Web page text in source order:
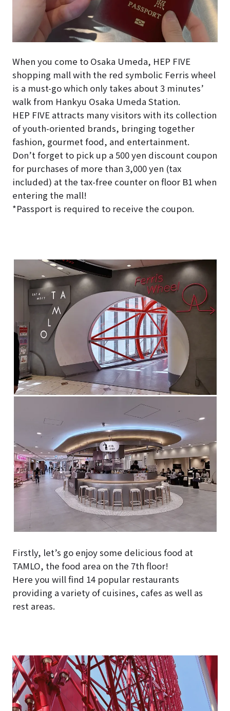
When you come to Osaka Umeda, HEP FIVE
shopping mall with the red symbolic Ferris wheel
is a must-go which only takes about 3 minutes’
walk from Hankyu Osaka Umeda Station.
HEP FIVE attracts many visitors with its collection
of youth-oriented brands, bringing together
fashion, gourmet food, and entertainment.
Don’t forget to pick up a 500 yen discount coupon
for purchases of more than 3,000 yen (tax
included) at the tax-free counter on floor B1 when
entering the mall!
*Passport is required to receive the coupon.
Firstly, let’s go enjoy some delicious food at
TAMLO, the food area on the 7th floor!
Here you will find 14 popular restaurants
providing a variety of cuisines, cafes as well as
rest areas.